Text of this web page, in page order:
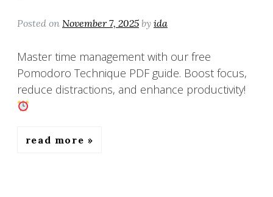
Posted on November 7, 2025 by ida
Master time management with our free
Pomodoro Technique PDF guide. Boost focus,
reduce distractions, and enhance productivity!
read more